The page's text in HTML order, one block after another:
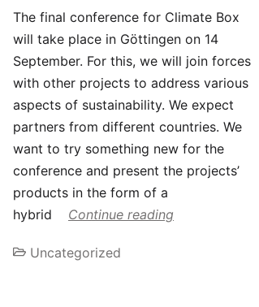
The final conference for Climate Box
will take place in Göttingen on 14
September. For this, we will join forces
with other projects to address various
aspects of sustainability. We expect
partners from different countries. We
want to try something new for the
conference and present the projects’
products in the form of a
hybrid
Continue reading
Uncategorized